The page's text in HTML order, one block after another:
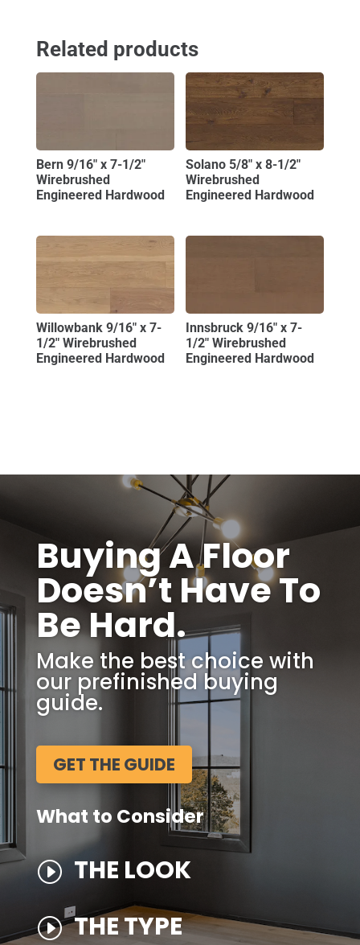
Related products
Bern 9/16″ x 7-1/2″
Wirebrushed
Engineered Hardwood
Solano 5/8″ x 8-1/2″
Wirebrushed
Engineered Hardwood
Willowbank 9/16″ x 7-
1/2″ Wirebrushed
Engineered Hardwood
Innsbruck 9/16″ x 7-
1/2″ Wirebrushed
Engineered Hardwood
Buying A Floor
Doesn’t Have To
Be Hard.
Make the best choice with
our prefinished buying
guide.
GET THE GUIDE
What to Consider
I THE LOOK
I THE TYPE